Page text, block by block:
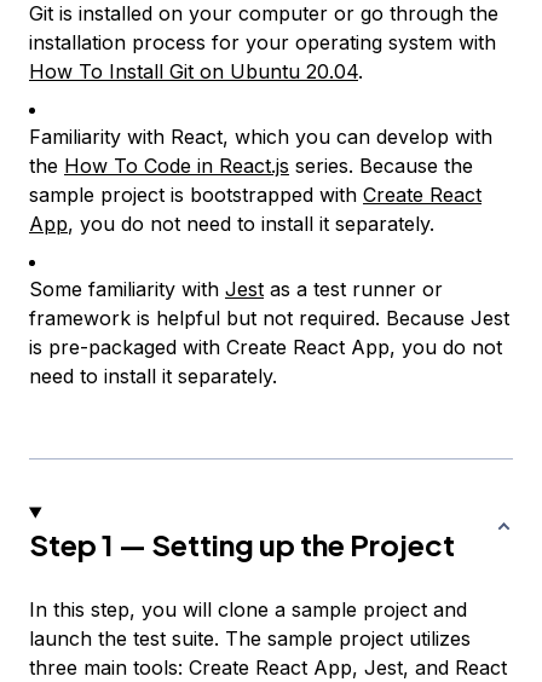
Git is installed on your computer or go through the
installation process for your operating system with
How To Install Git on Ubuntu 20.04.
Familiarity with React, which you can develop with
the How To Code in React.js series. Because the
sample project is bootstrapped with Create React
App, you do not need to install it separately.
Some familiarity with Jest as a test runner or
framework is helpful but not required. Because Jest
is pre-packaged with Create React App, you do not
need to install it separately.
Step 1 — Setting up the Project
In this step, you will clone a sample project and
launch the test suite. The sample project utilizes
three main tools: Create React App, Jest, and React